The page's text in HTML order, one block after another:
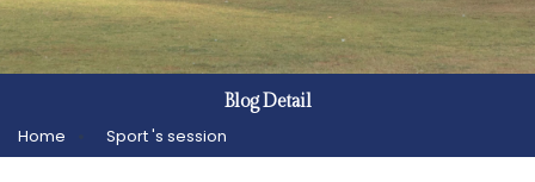
Blog Detail
Home Sport 's session